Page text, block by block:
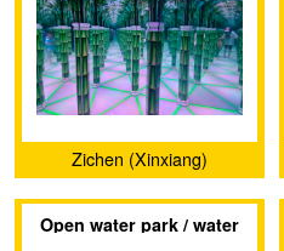
Zichen (Xinxiang)
Amusement Equipment
Factory
Open water park / water